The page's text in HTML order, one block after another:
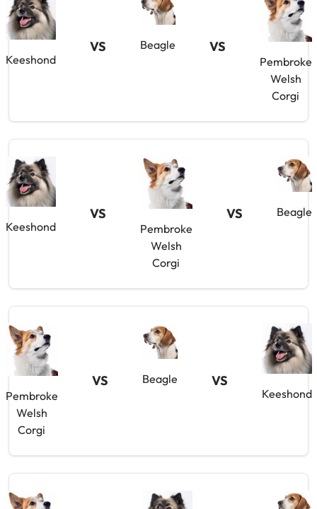
Keeshond
VS Beagle VS
Pembroke
Welsh
Corgi
Keeshond
VS
Pembroke
Welsh
Corgi
VS Beagle
Pembroke
Welsh
Corgi
VS Beagle VS
Keeshond